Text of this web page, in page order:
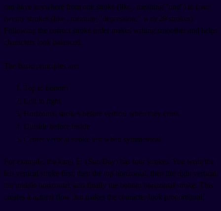
can have anywhere from one stroke (like , meaning "one") to over
twenty strokes (like , meaning "depression," with 29 strokes).
Following the correct stroke order makes writing smoother and helps
characters look balanced.
The basic principles are:
Top to bottom
Left to right
Horizontal strokes before vertical when they cross
Outside before inside
Center vertical stroke last when symmetrical
For example, the kanji 日 (Sun/Day) has four strokes. You write the
left vertical stroke first, then the top horizontal, then the right vertical,
the middle horizontal, and finally the bottom horizontal stroke. This
creates a natural flow that makes the character look proportional.